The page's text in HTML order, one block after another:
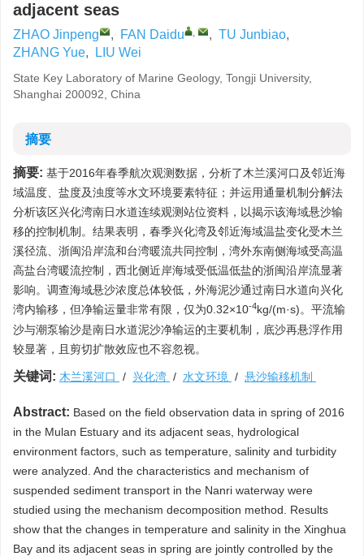
adjacent seas
ZHAO Jinpeng , FAN Daidu , , TU Junbiao,
ZHANG Yue, LIU Wei
State Key Laboratory of Marine Geology, Tongji University,
Shanghai 200092, China
摘要
摘要: 基于2016年春季航次观测数据，分析了木兰溪河口及邻近海
域温度、盐度及浊度等水文环境要素特征；并运用通量机制分解法
分析该区兴化湾南日水道连续观测站位资料，以揭示该海域悬沙输
移的控制机制。结果表明，春季兴化湾及邻近海域温盐变化受木兰
溪径流、浙闽沿岸流和台湾暖流共同控制，湾外东南侧海域受高温
高盐台湾暖流控制，西北侧近岸海域受低温低盐的浙闽沿岸流显著
影响。调查海域悬沙浓度总体较低，外海泥沙通过南日水道向兴化
湾内输移，但净输运量非常有限，仅为0.32×10-4kg/(m·s)。平流输
沙与潮泵输沙是南日水道泥沙净输运的主要机制，底沙再悬浮作用
较显著，且剪切扩散效应也不容忽视。
关键词: 木兰溪河口 / 兴化湾 / 水文环境 / 悬沙输移机制
Abstract: Based on the field observation data in spring of 2016
in the Mulan Estuary and its adjacent seas, hydrological
environment factors, such as temperature, salinity and turbidity
were analyzed. And the characteristics and mechanism of
suspended sediment transport in the Nanri waterway were
studied using the mechanism decomposition method. Results
show that the changes in temperature and salinity in the Xinghua
Bay and its adjacent seas in spring are jointly controlled by the